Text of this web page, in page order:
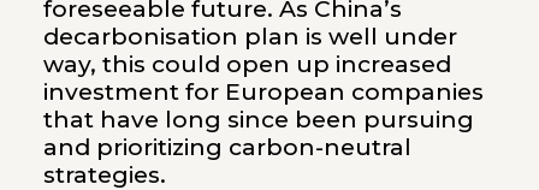
foreseeable future. As China’s
decarbonisation plan is well under
way, this could open up increased
investment for European companies
that have long since been pursuing
and prioritizing carbon-neutral
strategies.